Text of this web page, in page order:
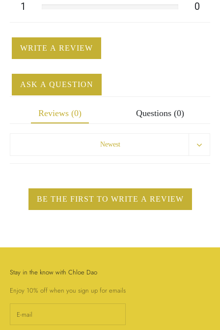
1
0
WRITE A REVIEW
ASK A QUESTION
Reviews (0) Questions (0)
Newest
Stay in the know with Chloe Dao
Enjoy 10% off when you sign up for emails